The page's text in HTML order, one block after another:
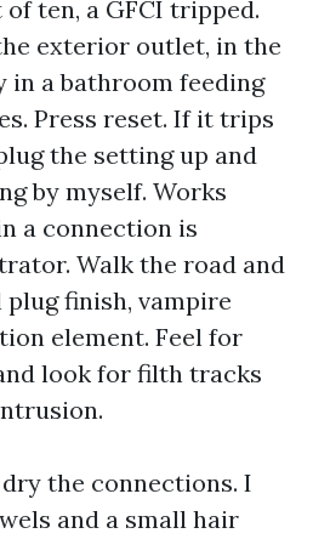
ten, a GFCI tripped.
exterior outlet, in the
in a bathroom feeding
Press reset. If it trips
the setting up and
by myself. Works
a connection is
Walk the road and
finish, vampire
element. Feel for
look for filth tracks
the connections. I
and a small hair